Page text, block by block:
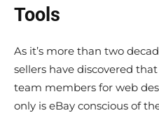
Tools
As it’s more than two
sellers have discovered
team members for web
only is eBay conscious of